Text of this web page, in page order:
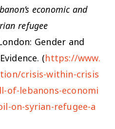
economic and
refugee
Gender and
(https://www.
crisis-within-crisis
of-lebanons-economi
on-syrian-refugee-a